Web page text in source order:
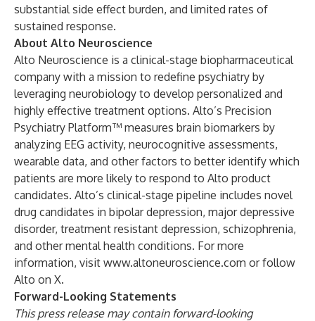
substantial side effect burden, and limited rates of
sustained response.
About Alto Neuroscience
Alto Neuroscience is a clinical-stage biopharmaceutical
company with a mission to redefine psychiatry by
leveraging neurobiology to develop personalized and
highly effective treatment options. Alto’s Precision
Psychiatry Platform™ measures brain biomarkers by
analyzing EEG activity, neurocognitive assessments,
wearable data, and other factors to better identify which
patients are more likely to respond to Alto product
candidates. Alto’s clinical-stage pipeline includes novel
drug candidates in bipolar depression, major depressive
disorder, treatment resistant depression, schizophrenia,
and other mental health conditions. For more
information, visit www.altoneuroscience.com orfollow
Alto on X.
Forward-Looking Statements
This press release may contain forward-looking